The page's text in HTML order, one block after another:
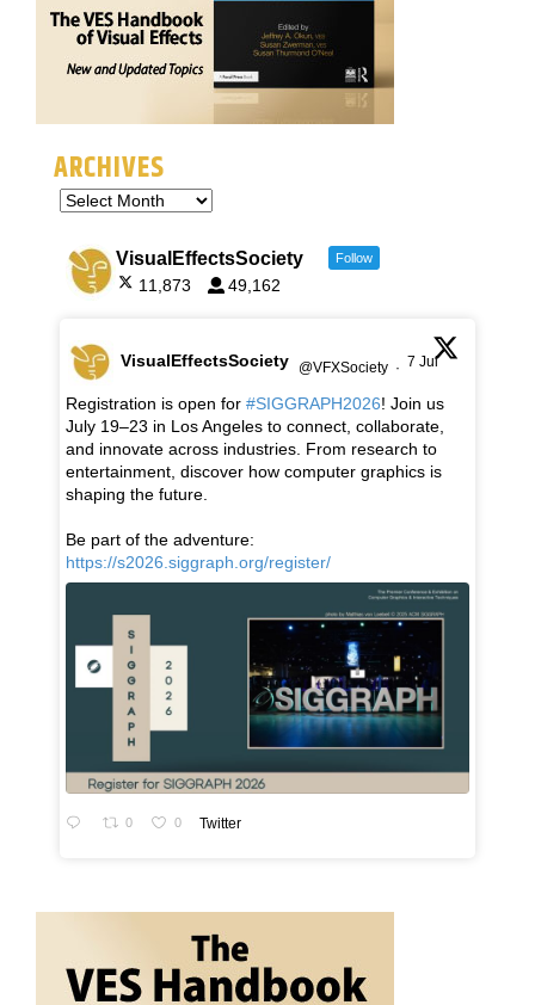
ARCHIVES
VisualEffectsSociety Follow
11,873 49,162
VisualEffectsSociety @VFXSociety · 7 Jul
Registration is open for #SIGGRAPH2026! Join us
July 19–23 in Los Angeles to connect, collaborate,
and innovate across industries. From research to
entertainment, discover how computer graphics is
shaping the future.
Be part of the adventure:
https://s2026.siggraph.org/register/
0 0 Twitter